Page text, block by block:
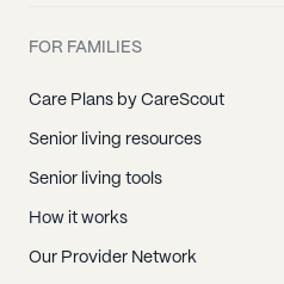
FOR FAMILIES
Care Plans by CareScout
Senior living resources
Senior living tools
How it works
Our Provider Network